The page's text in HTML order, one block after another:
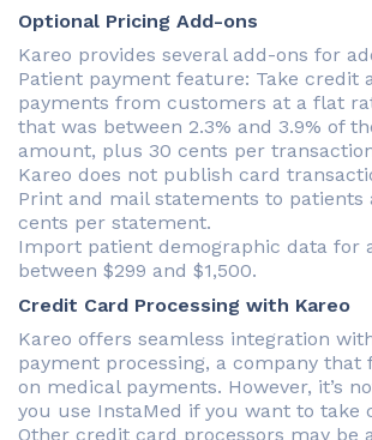
Optional Pricing Add-ons
Kareo provides several add-ons for
Patient payment feature: Take credit
payments from customers at a flat
that was between 2.3% and 3.9% of
amount, plus 30 cents per
Kareo does not publish card
Print and mail statements to patients
cents per statement.
Import patient demographic data for
between $299 and $1,500.
Credit Card Processing with Kareo
Kareo offers seamless integration
payment processing, a company that
on medical payments. However, it’s
you use InstaMed if you want to take
Other credit card processors may be